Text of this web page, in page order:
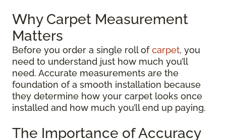
Why Carpet Measurement
Matters
Before you order a single roll ofcarpet, you
need to understand just how much you’ll
need. Accurate measurements are the
foundation of a smooth installation because
they determine how your carpet looks once
installed and how much you’ll end up paying.
The Importance of Accuracy